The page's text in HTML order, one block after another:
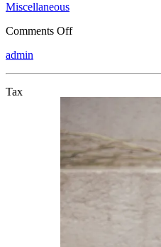
Miscellaneous
Comments Offon
admin
Tax